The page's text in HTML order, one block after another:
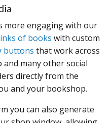
more engaging with our
of books with custom
buttons that work across
and many other social
directly from the
and your bookshop.
you can also generate